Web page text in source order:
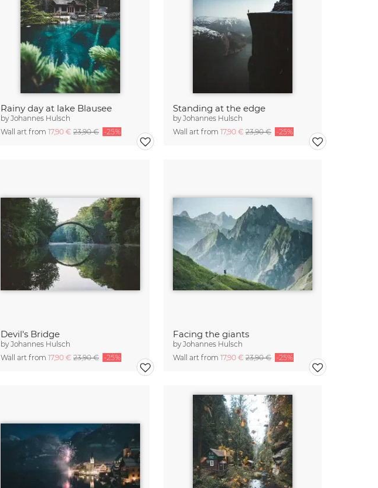
Rainy day at lake Blausee
byJohannes Hulsch
Wall art from 17,90 € 23,90 € -25%
Standing at the edge
byJohannes Hulsch
Wall art from 17,90 € 23,90 € -25%
Devil's Bridge
byJohannes Hulsch
Wall art from 17,90 € 23,90 € -25%
Facing the giants
byJohannes Hulsch
Wall art from 17,90 € 23,90 € -25%